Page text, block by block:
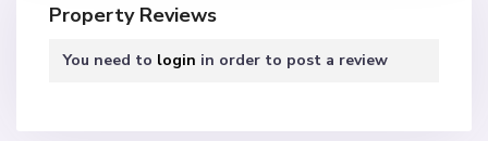
Property Reviews
You need to login in order to post a review